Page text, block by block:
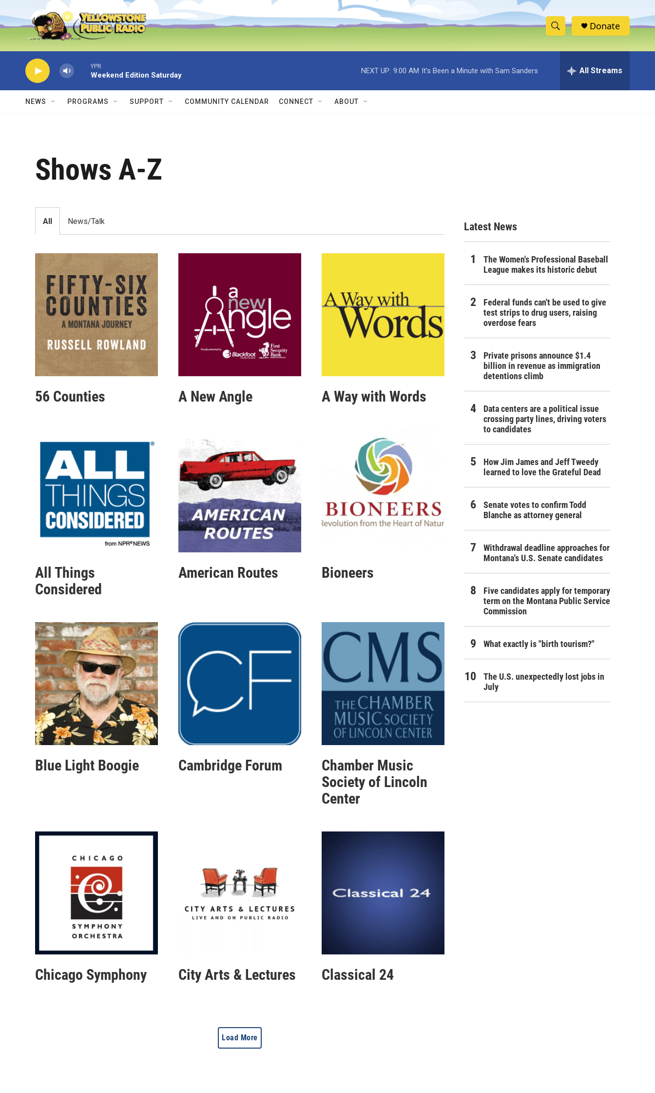
Skip to main content
S
h
w
e
h
Donate
YPR
Weekend Edition Saturday
NEXT UP: 9:00 AM It's Been a Minute with Sam Sanders All Streams
NEWS PROGRAMS SUPPORT COMMUNITY CALENDAR CONNECT ABOUT
Shows A-Z
All News/Talk
56 Counties A New Angle A Way with Words
All Things
Considered
American Routes Bioneers
Blue Light Boogie Cambridge Forum
Chamber Music
Society of Lincoln
Center
Chicago Symphony City Arts & Lectures Classical 24
Load More
Latest News
The Women's Professional Baseball
League makes its historic debut
Federal funds can't be used to give
test strips to drug users, raising
overdose fears
Private prisons announce $1.4
billion in revenue as immigration
detentions climb
Data centers are a political issue
crossing party lines, driving voters
to candidates
How Jim James and Jeff Tweedy
learned to love the Grateful Dead
Senate votes to confirm Todd
Blanche as attorney general
Withdrawal deadline approaches for
Montana's U.S. Senate candidates
Five candidates apply for temporary
term on the Montana Public Service
Commission
What exactly is "birth tourism?"
The U.S. unexpectedly lost jobs in
July